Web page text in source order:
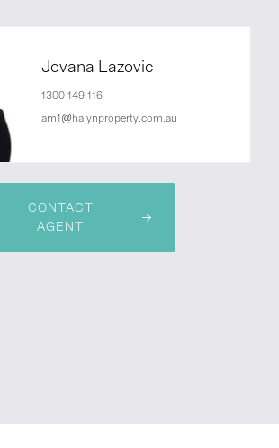
Jovana Lazovic
1300 149 116
am1@halynproperty.com.au
CONTACT
AGENT